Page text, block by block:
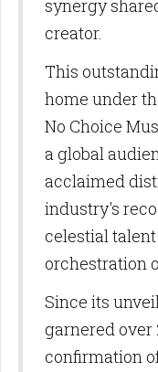
synergy
creator.
This
home under
No Choice
a global
acclaimed
industry's
celestial
orchestration
Since its
garnered over
confirmation
Get news and
Email
First Name
Last Name